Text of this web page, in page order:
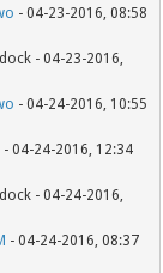
- 04-23-2016, 08:58
- 04-23-2016,
- 04-24-2016, 10:55
- 04-24-2016, 12:34
- 04-24-2016,
- 04-24-2016, 08:37